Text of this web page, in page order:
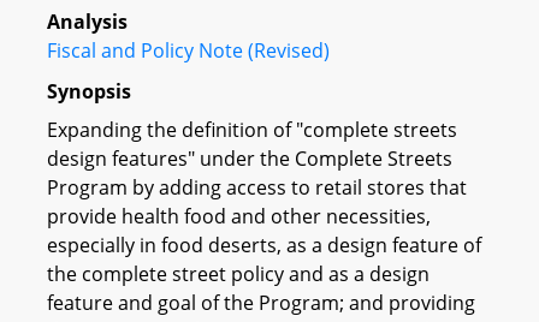
Analysis
Fiscal and Policy Note (Revised)
Synopsis
Expanding the definition of "complete streets
design features" under the Complete Streets
Program by adding access to retail stores that
provide health food and other necessities,
especially in food deserts, as a design feature of
the complete street policy and as a design
feature and goal of the Program; and providing